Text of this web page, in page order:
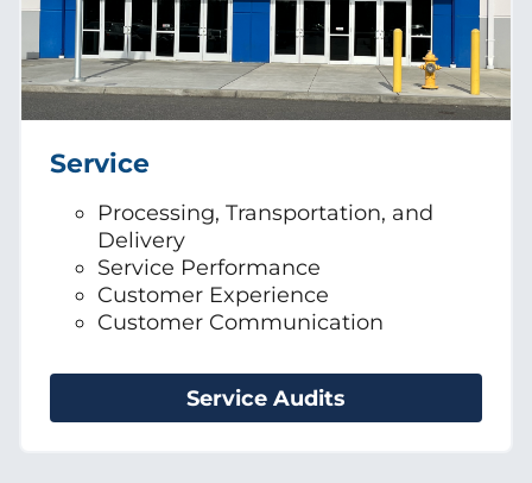
Service
Processing, Transportation, and
Delivery
Service Performance
Customer Experience
Customer Communication
Service Audits